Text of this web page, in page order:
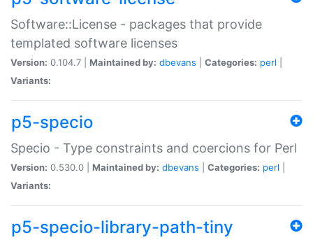
Software::License - packages that provide
templated software licenses
Version: 0.104.7 | Maintained by: dbevans Categories: perl
Variants:
p5-specio
Specio - Type constraints and coercions for Perl
Version: 0.530.0 | Maintained by: dbevans Categories: perl
Variants:
p5-specio-library-path-tiny